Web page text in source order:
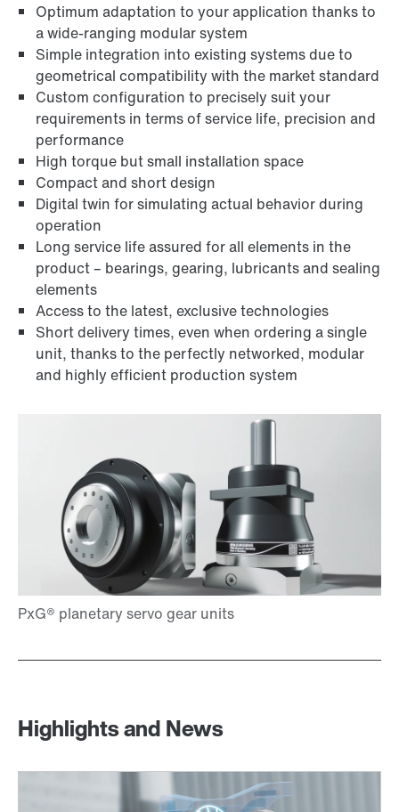
Optimum adaptation to your application thanks to
a wide-ranging modular system
Simple integration into existing systems due to
geometrical compatibility with the market standard
Custom configuration to precisely suit your
requirements in terms of service life, precision and
performance
High torque but small installation space
Compact and short design
Digital twin for simulating actual behavior during
operation
Long service life assured for all elements in the
product – bearings, gearing, lubricants and sealing
elements
Access to the latest, exclusive technologies
Short delivery times, even when ordering a single
unit, thanks to the perfectly networked, modular
and highly efficient production system
Highlights and News